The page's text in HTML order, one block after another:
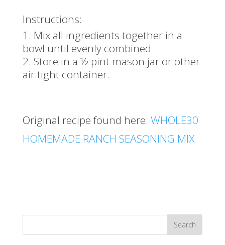
Instructions:
Mix all ingredients together in a
bowl until evenly combined
Store in a ½ pint mason jar or other
air tight container.
Original recipe found here: WHOLE30
HOMEMADE RANCH SEASONING MIX